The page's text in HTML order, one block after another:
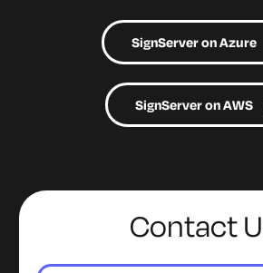
SignServer on Azure
SignServer on AWS
Contact